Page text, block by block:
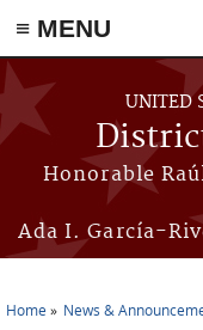
≡ MENU
Skip to main content
UNITED
Honorable
Ada I. García-
Home News &